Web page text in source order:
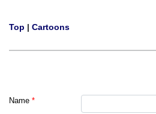
Top | Cartoons
Name *